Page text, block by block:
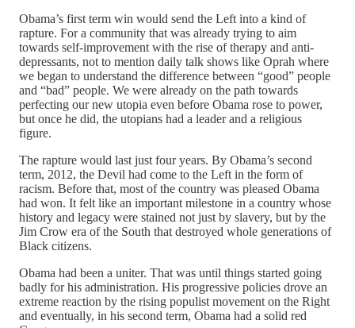
Obama’s first term win would send the Left into a kind of
rapture. For a community that was already trying to aim
towards self-improvement with the rise of therapy and anti-
depressants, not to mention daily talk shows like Oprah where
we began to understand the difference between “good” people
and “bad” people. We were already on the path towards
perfecting our new utopia even before Obama rose to power,
but once he did, the utopians had a leader and a religious
figure.
The rapture would last just four years. By Obama’s second
term, 2012, the Devil had come to the Left in the form of
racism. Before that, most of the country was pleased Obama
had won. It felt like an important milestone in a country whose
history and legacy were stained not just by slavery, but by the
Jim Crow era of the South that destroyed whole generations of
Black citizens.
Obama had been a uniter. That was until things started going
badly for his administration. His progressive policies drove an
extreme reaction by the rising populist movement on the Right
and eventually, in his second term, Obama had a solid red